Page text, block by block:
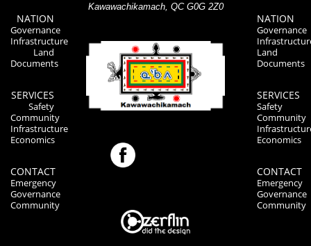
NATION
Governance
Infrastructure
Land
Documents
SERVICES
Safety
Community
Infrastructure
Economics
CONTACT
Emergency
Governance
Community
Kawawachikamach, QC G0G 2Z0
NATION
Governance
Land
Documents
SERVICES
Safety
Community
Economics
CONTACT
Emergency
Governance
Community